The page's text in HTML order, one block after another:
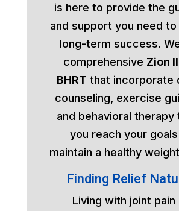
is here to provide the
and support you need
long-term success.
comprehensive Zion
BHRT that incorporate
counseling, exercise
and behavioral therapy
you reach your
maintain a healthy
Finding Relief
Living with joint pain